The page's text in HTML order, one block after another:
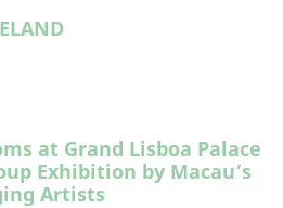
at Grand Lisboa Palace
Exhibition by Macau’s
Artists